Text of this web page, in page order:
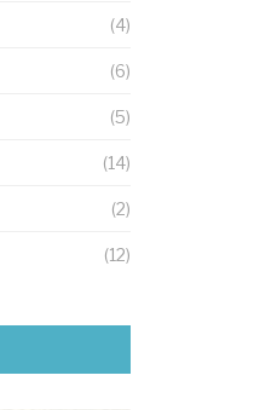
(4)
(6)
(5)
(14)
(2)
(12)